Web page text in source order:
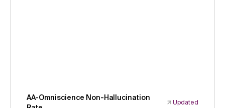
AA-Omniscience Non-Hallucination
Updated